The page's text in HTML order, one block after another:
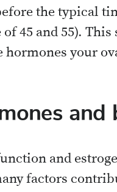
the typical
of 45 and 55).
hormones your
and
factors